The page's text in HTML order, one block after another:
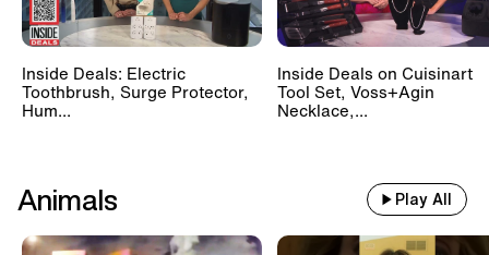
Inside Deals: Electric
Toothbrush, Surge Protector,
Hum...
Inside Deals on Cuisinart
Tool Set, Voss+Agin
Necklace,...
Animals Play All